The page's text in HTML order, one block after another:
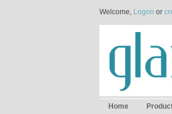
Welcome, Logon or
Home